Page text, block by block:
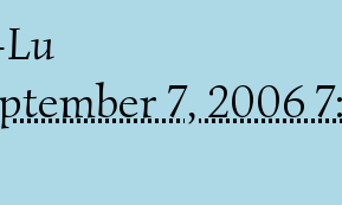
7, 2006